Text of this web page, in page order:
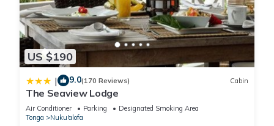
US $190
| 9.0(170 Reviews) Cabin
The Seaview Lodge
Air Conditioner Parking
Designated Smoking Area
Tonga
Nuku'alofa